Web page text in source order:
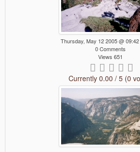
Thursday, May 12 2005 @
0 Comments
Views 651
Currently 0.00 / 5 (0